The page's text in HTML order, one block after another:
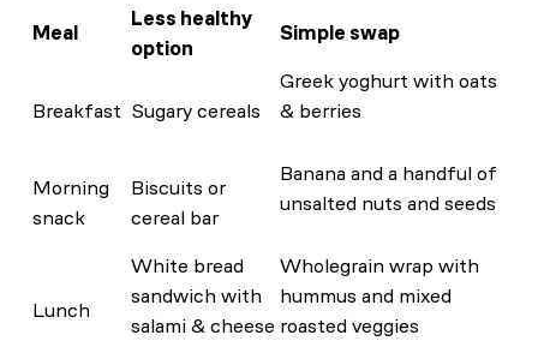
Meal
Less healthy
option
Simple swap
Breakfast Sugary cereals
Greek yoghurt with oats
& berries
Morning
snack
Biscuits or
cereal bar
Banana and a handful of
unsalted nuts and seeds
Lunch
White bread
sandwich with
salami & cheese
Wholegrain wrap with
hummus and mixed
roasted veggies